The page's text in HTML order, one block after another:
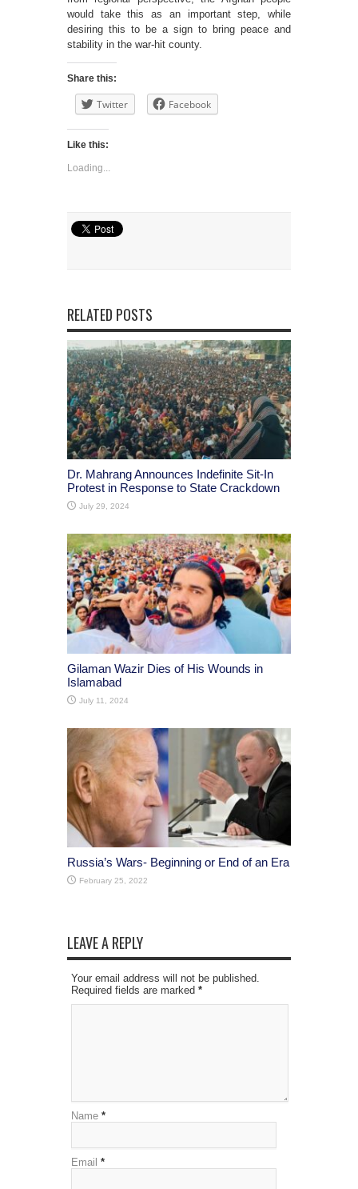
would take this as an important step, while
desiring this to be a sign to bring peace and
stability in the war-hit county.
Share this:
Twitter Facebook
Like this:
Loading...
RELATED POSTS
Dr. Mahrang Announces Indefinite Sit-In
Protest in Response to State Crackdown
July 29, 2024
Gilaman Wazir Dies of His Wounds in
Islamabad
July 11, 2024
Russia’s Wars- Beginning or End of an Era
February 25, 2022
LEAVE A REPLY
Your email address will not be published.
Required fields are marked *
Name *
Email *